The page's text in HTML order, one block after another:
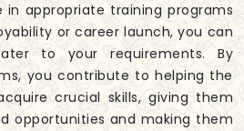
appropriate training programs
or career launch, you can
to your requirements. By
you contribute to helping the
crucial skills, giving them
opportunities and making them